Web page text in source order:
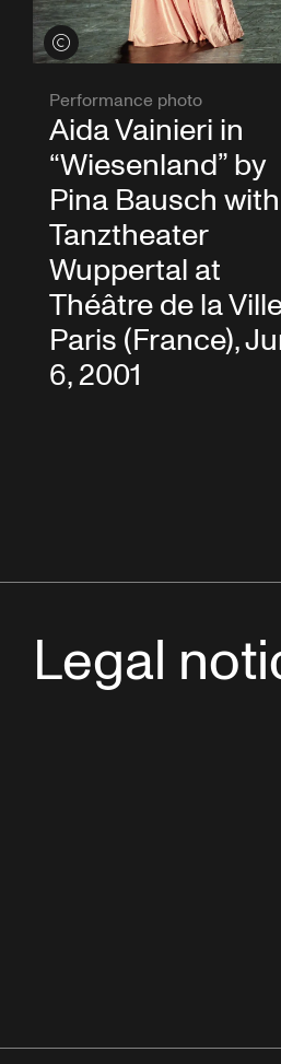
View credits
Performance photo
Aida Vainieri in
“Wiesenland” by
Pina Bausch with
Tanztheater
Wuppertal at
Théâtre de la
Paris (France),
6, 2001
Legal